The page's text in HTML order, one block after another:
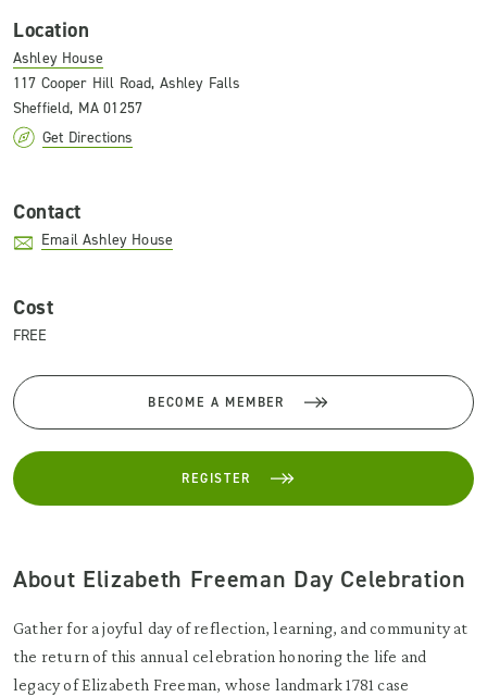
Location
Ashley House
117 Cooper Hill Road, Ashley Falls
Sheffield, MA 01257
Get Directions
Contact
Email Ashley House
Cost
FREE
BECOME A MEMBER
REGISTER
About Elizabeth Freeman Day Celebration
Gather for a joyful day of reflection, learning, and community at
the return of this annual celebration honoring the life and
legacy of Elizabeth Freeman, whose landmark 1781 case